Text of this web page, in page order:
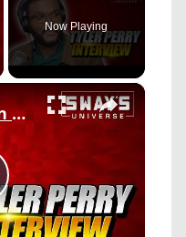
Now Playing
×
TYLER PERRY On Why Offering MEGHAN MARKLE & PRINCE HARRY His House & New Movie 'A JAZZMAN’S BLUES'